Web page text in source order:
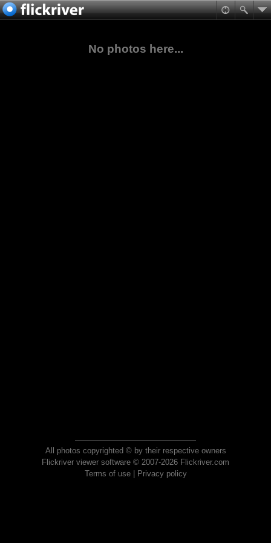
No photos here...
All photos copyrighted © by their respective owners
Flickriver viewer software © 2007-2026 Flickriver.com
Terms of use| Privacy policy